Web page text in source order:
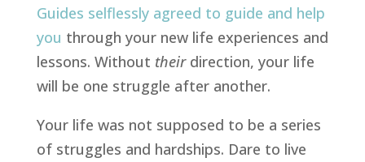
Guides selflessly agreed to guide and help
you through your new life experiences and
lessons. Without theirdirection, your life
will be one struggle after another.
Your life was not supposed to be a series
of struggles and hardships. Dare to live